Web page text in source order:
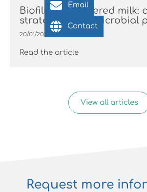
Biofilm in powdered milk:
strategies and microbial
20/01/2026
Read the article
View all articles
Request more
Email
Contact